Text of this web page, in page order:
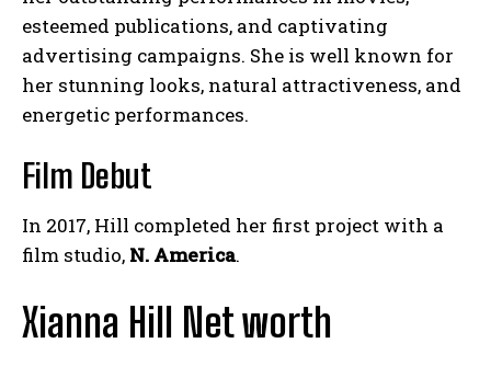
esteemed publications, and captivating
advertising campaigns. She is well known for
her stunning looks, natural attractiveness, and
energetic performances.
Film Debut
In 2017, Hill completed her first project with a
film studio, N. America.
Xianna Hill Net worth